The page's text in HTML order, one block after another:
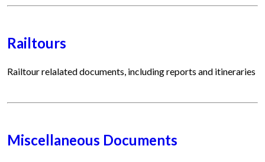
Railtours
Railtour relalated documents, including reports and itineraries
Miscellaneous Documents